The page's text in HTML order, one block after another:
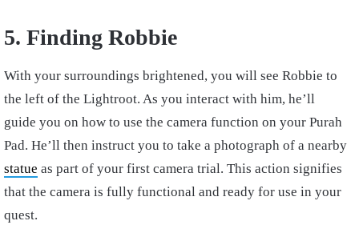
5. Finding Robbie
With your surroundings brightened, you will see Robbie to
the left of the Lightroot. As you interact with him, he’ll
guide you on how to use the camera function on your Purah
Pad. He’ll then instruct you to take a photograph of a nearby
statue as part of your first camera trial. This action signifies
that the camera is fully functional and ready for use in your
quest.